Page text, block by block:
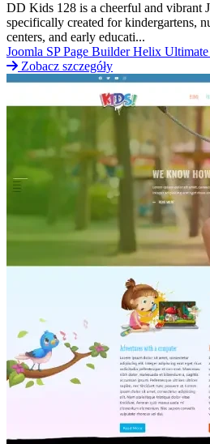
DD Kids 128 is a cheerful and vibrant
specifically created for kindergartens,
centers, and early educati...
Joomla SP Page BuilderHelix Ultimate
Zobacz szczegóły